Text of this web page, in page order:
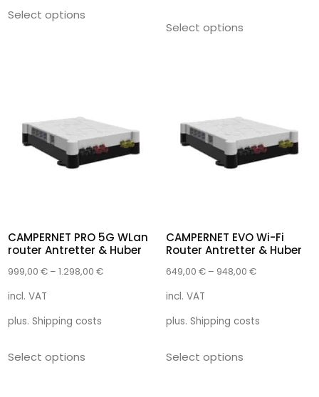
Select options
Select options
CAMPERNET PRO 5G WLan
router Antretter & Huber
999,00 €– 1.298,00 €
incl. VAT
plus. Shipping costs
Select options
CAMPERNET EVO Wi-Fi
Router Antretter & Huber
649,00 €– 948,00 €
incl. VAT
plus. Shipping costs
Select options